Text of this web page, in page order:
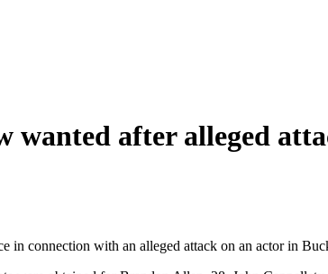
wanted after alleged
in connection with an alleged attack on an actor in